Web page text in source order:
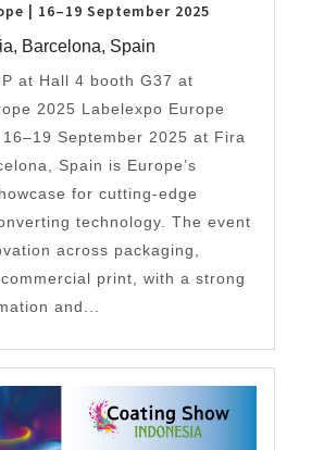
| 16–19 September 2025
Barcelona, Spain
at Hall 4 booth G37 at
2025 Labelexpo Europe
September 2025 at Fira
Spain is Europe’s
for cutting-edge
technology. The event
across packaging,
print, with a strong
and...